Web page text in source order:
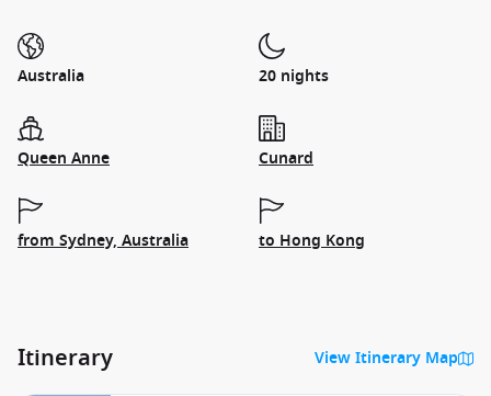
Australia 20 nights
Queen Anne Cunard
from Sydney, Australia to Hong Kong
Itinerary View Itinerary Map